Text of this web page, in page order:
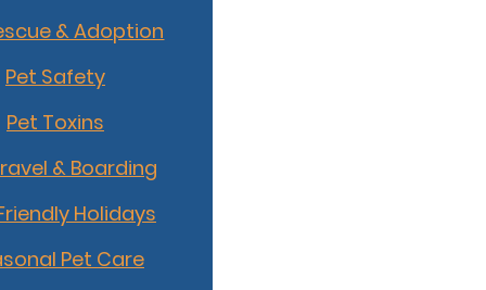
& Adoption
Pet Safety
Pet Toxins
& Boarding
Holidays
Pet Care